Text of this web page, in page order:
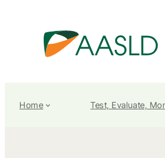
Home Test, Evaluate,